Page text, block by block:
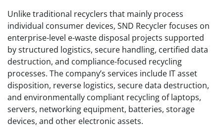
Unlike traditional recyclers that mainly process
individual consumer devices, SND Recycler focuses on
enterprise-level e-waste disposal projects supported
by structured logistics, secure handling, certified data
destruction, and compliance-focused recycling
processes. The company’s services include IT asset
disposition, reverse logistics, secure data destruction,
and environmentally compliant recycling of laptops,
servers, networking equipment, batteries, storage
devices, and other electronic assets.